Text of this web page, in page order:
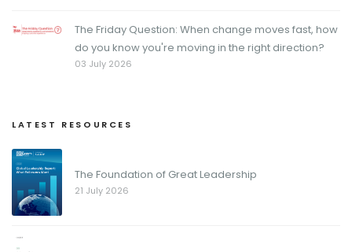
The Friday Question: When change moves fast, how
do you know you're moving in the right direction?
03 July 2026
LATEST RESOURCES
The Foundation of Great Leadership
21 July 2026